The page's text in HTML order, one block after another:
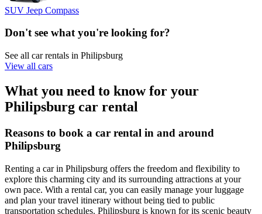
SUV Jeep Compass
Don't see what you're looking for?
See all car rentals in Philipsburg
View all cars
What you need to know for your
Philipsburg car rental
Reasons to book a car rental in and around
Philipsburg
Renting a car in Philipsburg offers the freedom and flexibility to
explore this charming city and its surrounding attractions at your
own pace. With a rental car, you can easily manage your luggage
and plan your travel itinerary without being tied to public
transportation schedules. Philipsburg is known for its scenic beauty